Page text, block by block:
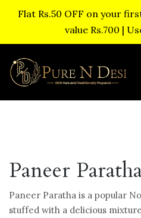
Flat Rs.50 OFF on your
value Rs.700 |
Paneer
Paneer Paratha is a popular
stuffed with a delicious